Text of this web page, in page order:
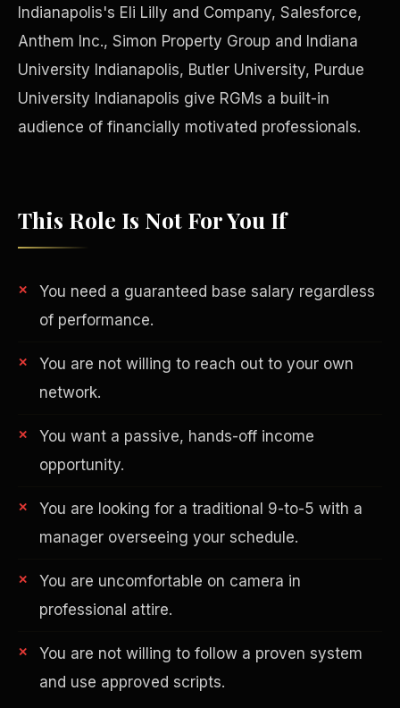
Indianapolis's Eli Lilly and Company, Salesforce,
Anthem Inc., Simon Property Group and Indiana
University Indianapolis, Butler University, Purdue
University Indianapolis give RGMs a built-in
audience of financially motivated professionals.
This Role Is Not For You If
You need a guaranteed base salary regardless
of performance.
You are not willing to reach out to your own
network.
You want a passive, hands-off income
opportunity.
You are looking for a traditional 9-to-5 with a
manager overseeing your schedule.
You are uncomfortable on camera in
professional attire.
You are not willing to follow a proven system
and use approved scripts.
ESG & Sustainability
Philanthropy
AI in Real Estate